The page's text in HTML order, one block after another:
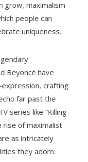
grow, maximalism
people can
uniqueness.
Beyoncé have
crafting
far past the
series like “Killing
rise of maximalist
as intricately
they adorn.